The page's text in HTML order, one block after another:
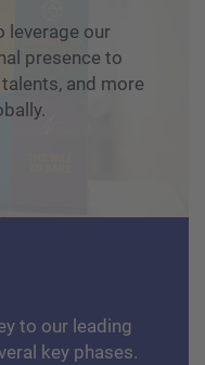
leverage our
presence to
and more
to our leading
key phases.